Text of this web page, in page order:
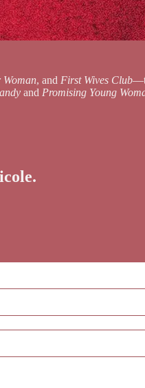
Woman, and First Wives Club
and Promising Young